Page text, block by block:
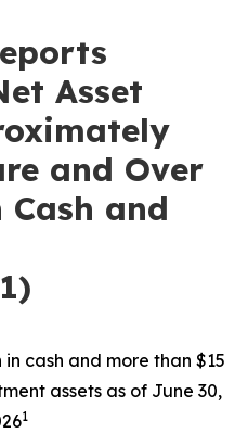
Asset
and Over
and
cash and more than $15
assets as of June 30,
1